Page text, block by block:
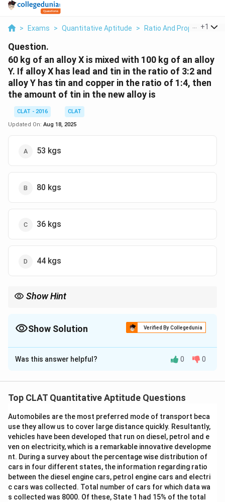
> Exams > Quantitative Aptitude > Ratio And Proportion >
+1
Question.
60 kg of an alloy X is mixed with 100 kg of an alloy
Y. If alloy X has lead and tin in the ratio of 3:2 and
alloy Y has tin and copper in the ratio of 1:4, then
the amount of tin in the new alloy is
CLAT - 2016
CLAT
Updated On: Aug 18, 2025
53 kgs
80 kgs
36 kgs
44 kgs
Show Hint
Show Solution Verified By Collegedunia
The Correct Option isD
Solution and Explanation
{5}
to tin. Thus, the amount of tin in alloy X is:
\text{Tin in X} = \frac{2}{5}
Tin in X =
5
×60 = 24kgs
Alloy Y contains\frac{1}
{5}
5
1of tin as it has a ratio of 1:4 of tin to
copper. Thus, the amount of tin in alloy Y is:
\text{Tin in Y} = \frac{1}{5}
Tin in Y =
5
1
× 100 = 20 kgs
Therefore, the total amount of tin in the new alloy is:
Was this answer helpful? 0 0
Top CLAT Quantitative Aptitude Questions
Automobiles are the most preferred mode of transport beca
use they allow us to cover large distance quickly. Resultantly,
vehicles have been developed that run on diesel, petrol and e
ven on electricity, which is a remarkable innovative developme
nt. During a survey about the percentage wise distribution of
cars in four different states, the information regarding ratio
between the diesel engine cars, petrol engine cars and electri
c cars was collected. Total number of cars for which data wa
s collected was 8000. Of these, State 1 had 15% of the total